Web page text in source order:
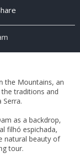
the Mountains, an
traditions and
as a backdrop,
filhó espichada,
natural beauty of
tour.